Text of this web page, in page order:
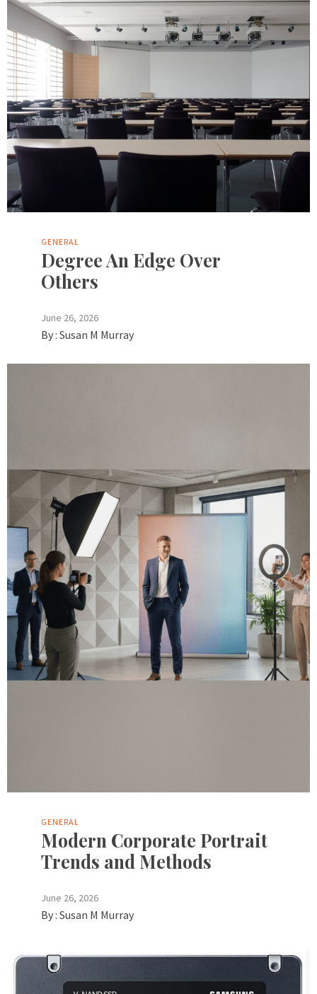
GENERAL
Degree An Edge Over
Others
June 26, 2026
By : Susan M Murray
GENERAL
Modern Corporate Portrait
Trends and Methods
June 26, 2026
By : Susan M Murray